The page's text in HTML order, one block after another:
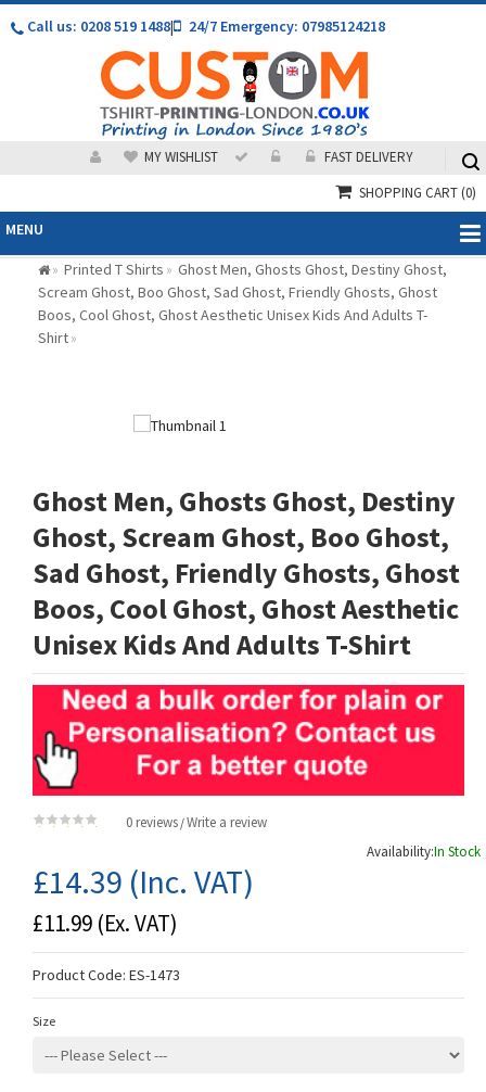
Call us: 0208 519 1488| 24/7 Emergency: 07985124218
MY WISHLIST
FAST DELIVERY
SHOPPING CART(0)
MENU
» Printed T Shirts » Ghost Men, Ghosts Ghost, Destiny Ghost,
Scream Ghost, Boo Ghost, Sad Ghost, Friendly Ghosts, Ghost
Boos, Cool Ghost, Ghost Aesthetic Unisex Kids And Adults T-
Shirt»
Ghost Men, Ghosts Ghost, Destiny
Ghost, Scream Ghost, Boo Ghost,
Sad Ghost, Friendly Ghosts, Ghost
Boos, Cool Ghost, Ghost Aesthetic
Unisex Kids And Adults T-Shirt
0 reviews /Write a review
Availability:In Stock
£14.39 (Inc. VAT)
£11.99 (Ex. VAT)
Product Code: ES-1473
Size